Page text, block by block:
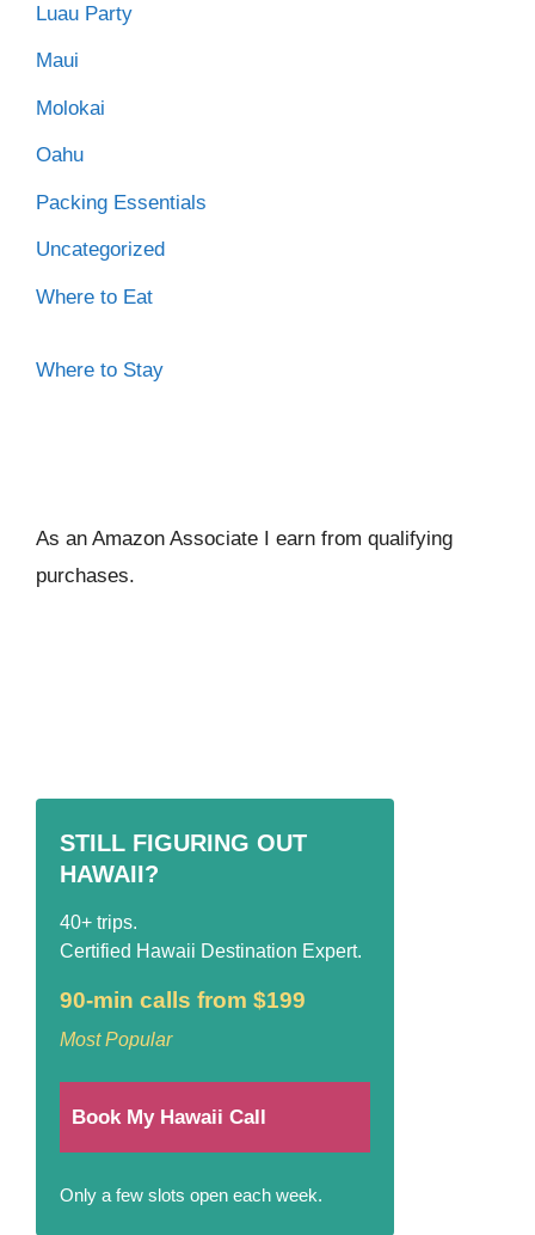
Luau Party
Maui
Molokai
Oahu
Packing Essentials
Uncategorized
Where to Eat
Where to Stay
As an Amazon Associate I earn from qualifying
purchases.
STILL FIGURING OUT
HAWAII?
40+ trips.
Certified Hawaii Destination Expert.
90-min calls from $199
Most Popular
Book My Hawaii Call
Only a few slots open each week.